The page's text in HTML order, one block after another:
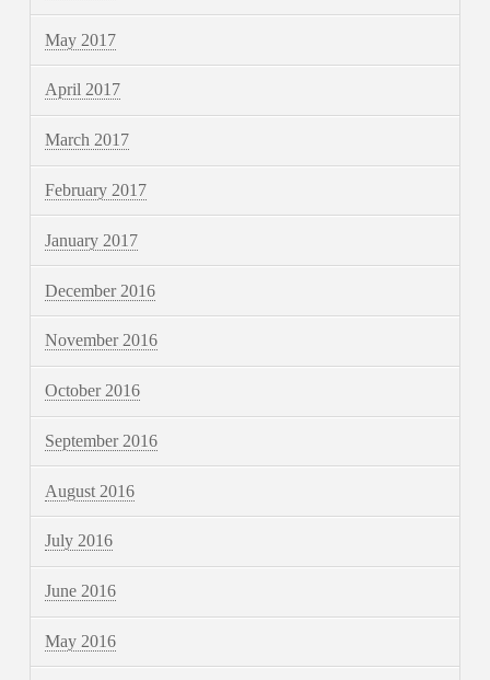
May 2017
April 2017
March 2017
February 2017
January 2017
December 2016
November 2016
October 2016
September 2016
August 2016
July 2016
June 2016
May 2016